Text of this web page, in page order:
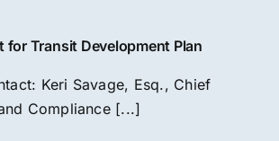
for Transit Development Plan
Keri Savage, Esq., Chief
Compliance [...]